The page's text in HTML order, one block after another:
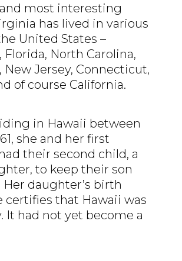
most interesting
has lived in various
United States –
Florida, North Carolina,
New Jersey, Connecticut,
of course California.
in Hawaii between
she and her first
their second child, a
to keep their son
Her daughter’s birth
certifies that Hawaii was
It had not yet become a